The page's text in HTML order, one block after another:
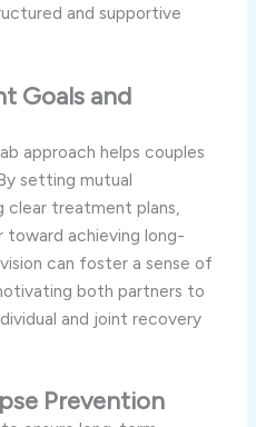
and supportive
Goals and
approach helps couples
setting mutual
clear treatment plans,
achieving long-
can foster a sense of
both partners to
and joint recovery
Prevention